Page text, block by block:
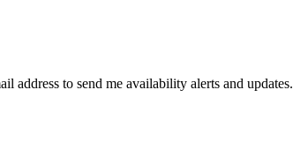
address to send me availability alerts and updates.